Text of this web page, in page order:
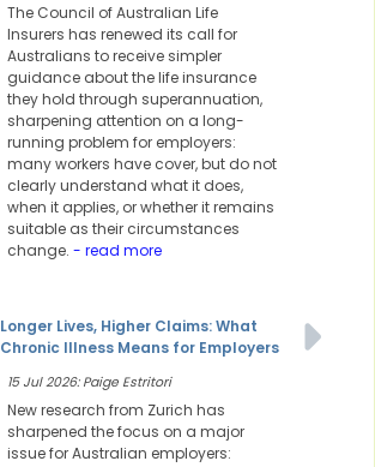
The Council of Australian Life
Insurers has renewed its call for
Australians to receive simpler
guidance about the life insurance
they hold through superannuation,
sharpening attention on a long-
running problem for employers:
many workers have cover, but do not
clearly understand what it does,
when it applies, or whether it remains
suitable as their circumstances
change. - read more
Longer Lives, Higher Claims: What
Chronic Illness Means for Employers
15 Jul 2026: Paige Estritori
New research from Zurich has
sharpened the focus on a major
issue for Australian employers: